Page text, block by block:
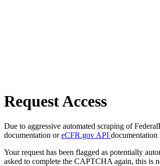
Request Access
Due to aggressive automated scraping of
documentation oreCFR.gov API documentation
Your request has been flagged as potentially
asked to complete the CAPTCHA again, this is